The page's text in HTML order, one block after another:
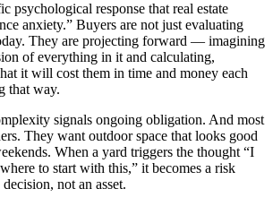
psychological response that real estate
anxiety.” Buyers are not just evaluating
They are projecting forward — imagining
of everything in it and calculating,
it will cost them in time and money each
that way.
signals ongoing obligation. And most
They want outdoor space that looks good
When a yard triggers the thought “I
to start with this,” it becomes a risk
not an asset.